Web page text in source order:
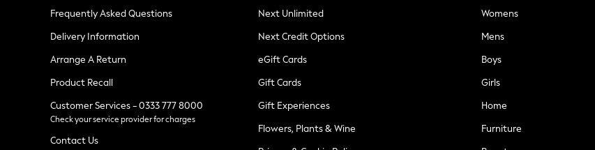
Waistcoats
Holiday Shop
All Footwear
New In Footwear
Ballet Pumps
Heeled Sandals
Heels
Trainers
Loafers
Frequently Asked Questions
Delivery Information
Arrange A Return
Product Recall
Customer Services - 0333 777 8000
Check your service provider for charges
Contact Us
Next Unlimited
Next Credit Options
eGift Cards
Gift Cards
Gift Experiences
Flowers, Plants & Wine
Womens
Mens
Boys
Girls
Home
Furniture